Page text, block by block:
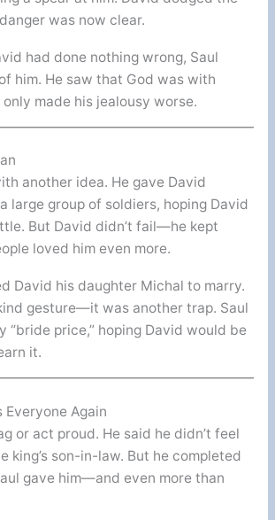
was now clear.
had done nothing wrong, Saul
him. He saw that God was with
made his jealousy worse.
another idea. He gave David
large group of soldiers, hoping David
But David didn’t fail—he kept
loved him even more.
David his daughter Michal to marry.
gesture—it was another trap. Saul
“bride price,” hoping David would be
it.
Everyone Again
or act proud. He said he didn’t feel
king’s son-in-law. But he completed
gave him—and even more than